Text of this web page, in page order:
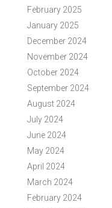
February 2025
January 2025
December 2024
November 2024
October 2024
September 2024
August 2024
July 2024
June 2024
May 2024
April 2024
March 2024
February 2024